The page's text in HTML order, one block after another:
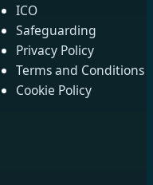
ICO
Safeguarding
Privacy Policy
Terms and Conditions
Cookie Policy